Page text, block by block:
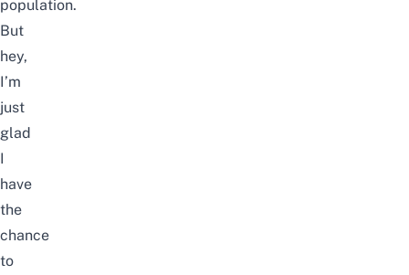
population.
But
hey,
I’m
just
glad
I
have
the
chance
to